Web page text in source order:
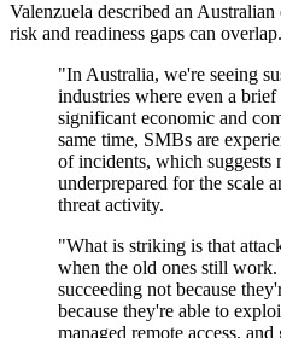
Valenzuela described an
risk and readiness gaps can overlap.
"In Australia, we're seeing
industries where even a
significant economic and
same time, SMBs are
of incidents, which suggests
underprepared for the scale
threat activity.
"What is striking is that
when the old ones still work.
succeeding not because
because they're able to
managed remote access,